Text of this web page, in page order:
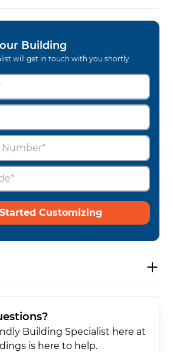
Building
will get in touch with you shortly.
Customizing
Building Specialist here at
is here to help.